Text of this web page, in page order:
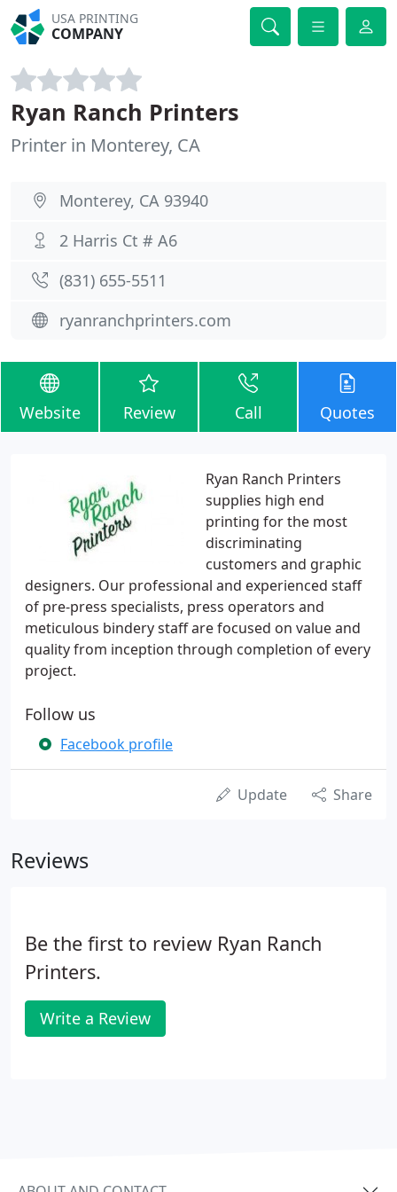
USA PRINTING
COMPANY
Ryan Ranch Printers
Printer in Monterey, CA
Monterey, CA 93940
2 Harris Ct # A6
(831) 655-5511
ryanranchprinters.com
Website Review Call Quotes
Ryan Ranch Printers
supplies high end
printing for the most
discriminating
customers and graphic
designers. Our professional and experienced staff
of pre-press specialists, press operators and
meticulous bindery staff are focused on value and
quality from inception through completion of every
project.
Follow us
Facebook profile
Update Share
Reviews
Be the first to review Ryan Ranch
Printers.
Write a Review